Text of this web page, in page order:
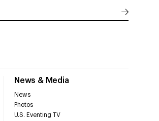
News & Media
News
Photos
U.S. Eventing TV